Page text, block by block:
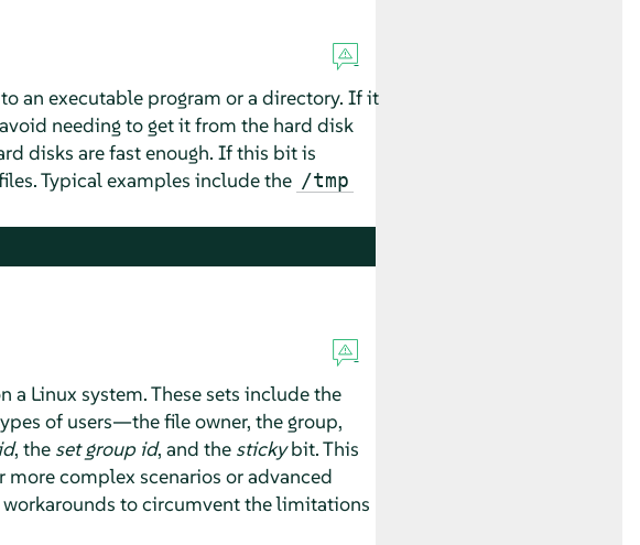
an executable program or a directory. If it
needing to get it from the hard disk
disks are fast enough. If this bit is
Typical examples include the /tmp
Linux system. These sets include the
of users—the file owner, the group,
, the set group id, and the stickybit. This
complex scenarios or advanced
to circumvent the limitations